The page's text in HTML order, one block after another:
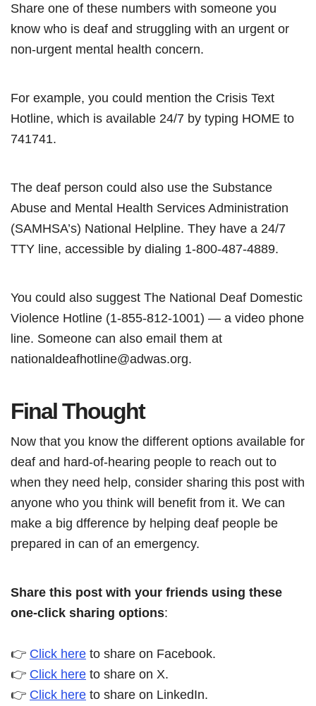
Share one of these numbers with someone you
know who is deaf and struggling with an urgent or
non-urgent mental health concern.
For example, you could mention the Crisis Text
Hotline, which is available 24/7 by typing HOME to
741741.
The deaf person could also use the Substance
Abuse and Mental Health Services Administration
(SAMHSA’s) National Helpline. They have a 24/7
TTY line, accessible by dialing 1-800-487-4889.
You could also suggest The National Deaf Domestic
Violence Hotline (1-855-812-1001) — a video phone
line. Someone can also email them at
nationaldeafhotline@adwas.org.
Final Thought
Now that you know the different options available for
deaf and hard-of-hearing people to reach out to
when they need help, consider sharing this post with
anyone who you think will benefit from it. We can
make a big dfference by helping deaf people be
prepared in can of an emergency.
Share this post with your friends using these
one-click sharing options:
👉 Click here to share on Facebook.
👉 Click here to share on X.
👉 Click here to share on LinkedIn.